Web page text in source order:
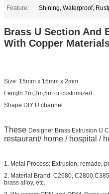
Feature:
Shining, Waterproof,
Brass U Section And
With Copper
Size: 15mm x 15mm x 2mm
Length:2m,3m,5m or customized.
Shape:DIY U channel
These Designer Brass Extrusion U
restaurant/ home / hospital /
1. Metal Process: Extrusion, remade,
2. Material Brand: C2680,
brass alloy, etc.